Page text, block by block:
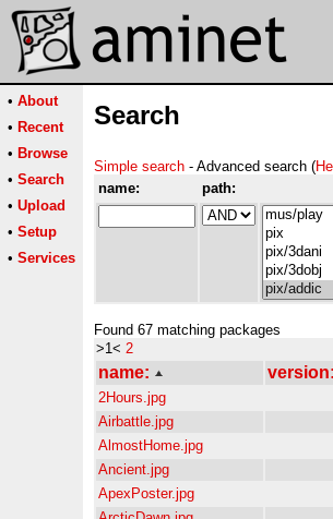
• About
• Recent
• Browse
• Search
• Upload
• Setup
• Services
Search
Simple search - Advanced search (
name:
path:
Found 67 matching packages
>1< 2
name: version:
2Hours.jpg
Airbattle.jpg
AlmostHome.jpg
Ancient.jpg
ApexPoster.jpg